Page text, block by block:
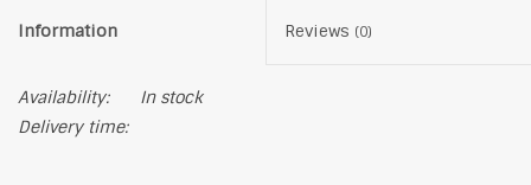
Information Reviews (0)
Availability:
In stock
Delivery time: